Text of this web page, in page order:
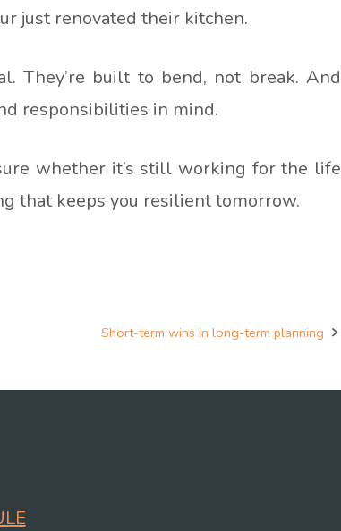
just renovated their kitchen.
They’re built to bend, not break. And
responsibilities in mind.
whether it’s still working for the life
that keeps you resilient tomorrow.
Short-term wins in long-term planning